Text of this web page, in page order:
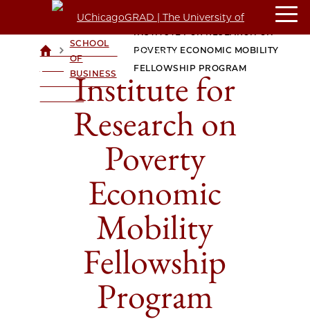
UCHICAGOGRAD
UNIVERSITY OF
CHICAGO
>SCHOOL
OF
BUSINESS
POVERTY ECONOMIC MOBILITY
FELLOWSHIP PROGRAM
Institute for
Research on
Poverty
Economic
Mobility
Fellowship
Program